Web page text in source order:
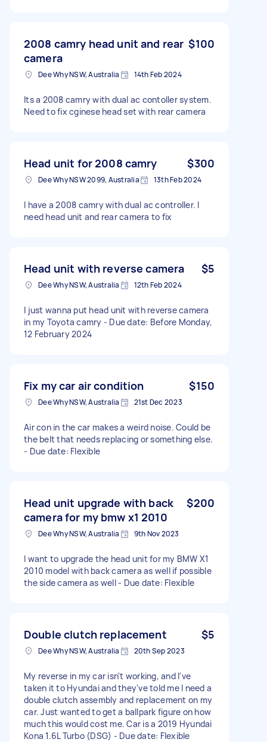
2008 camry head unit and rear
camera
$100
Dee Why NSW, Australia 14th Feb 2024
Its a 2008 camry with dual ac contoller system.
Need to fix cginese head set with rear camera
Head unit for 2008 camry $300
Dee Why NSW 2099, Australia 13th Feb 2024
I have a 2008 camry with dual ac controller. I
need head unit and rear camera to fix
Head unit with reverse camera $5
Dee Why NSW, Australia 12th Feb 2024
I just wanna put head unit with reverse camera
in my Toyota camry - Due date: Before Monday,
12 February 2024
Fix my car air condition $150
Dee Why NSW, Australia 21st Dec 2023
Air con in the car makes a weird noise. Could be
the belt that needs replacing or something else.
- Due date: Flexible
Head unit upgrade with back
camera for my bmw x1 2010
$200
Dee Why NSW, Australia 9th Nov 2023
I want to upgrade the head unit for my BMW X1
2010 model with back camera as well if possible
the side camera as well - Due date: Flexible
Double clutch replacement $5
Dee Why NSW, Australia 20th Sep 2023
My reverse in my car isn't working, and I've
taken it to Hyundai and they've told me I need a
double clutch assembly and replacement on my
car. Just wanted to get a ballpark figure on how
much this would cost me. Car is a 2019 Hyundai
Kona 1.6L Turbo (DSG) - Due date: Flexible